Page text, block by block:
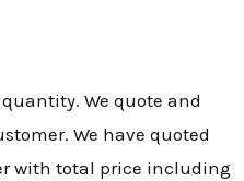
We quote and
We have quoted
with total price including